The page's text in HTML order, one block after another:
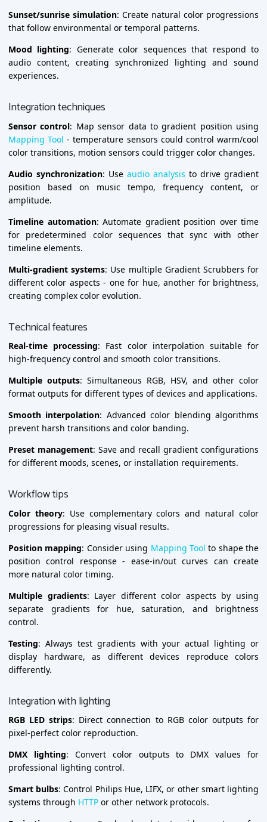
Sunset/sunrise simulation: Create natural color progressions
that follow environmental or temporal patterns.
Mood lighting: Generate color sequences that respond to
audio content, creating synchronized lighting and sound
experiences.
Integration techniques
Sensor control: Map sensor data to gradient position using
Mapping Tool - temperature sensors could control warm/cool
color transitions, motion sensors could trigger color changes.
Audio synchronization: Use audio analysis to drive gradient
position based on music tempo, frequency content, or
amplitude.
Timeline automation: Automate gradient position over time
for predetermined color sequences that sync with other
timeline elements.
Multi-gradient systems: Use multiple Gradient Scrubbers for
different color aspects - one for hue, another for brightness,
creating complex color evolution.
Technical features
Real-time processing: Fast color interpolation suitable for
high-frequency control and smooth color transitions.
Multiple outputs: Simultaneous RGB, HSV, and other color
format outputs for different types of devices and applications.
Smooth interpolation: Advanced color blending algorithms
prevent harsh transitions and color banding.
Preset management: Save and recall gradient configurations
for different moods, scenes, or installation requirements.
Workflow tips
Color theory: Use complementary colors and natural color
progressions for pleasing visual results.
Position mapping: Consider using Mapping Tool to shape the
position control response - ease-in/out curves can create
more natural color timing.
Multiple gradients: Layer different color aspects by using
separate gradients for hue, saturation, and brightness
control.
Testing: Always test gradients with your actual lighting or
display hardware, as different devices reproduce colors
differently.
Integration with lighting
RGB LED strips: Direct connection to RGB color outputs for
pixel-perfect color reproduction.
DMX lighting: Convert color outputs to DMX values for
professional lighting control.
Smart bulbs: Control Philips Hue, LIFX, or other smart lighting
systems through HTTP or other network protocols.